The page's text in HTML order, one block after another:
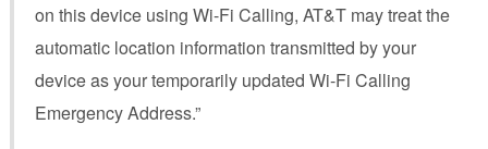
on this device using Wi-Fi Calling, AT&T may treat the
automatic location information transmitted by your
device as your temporarily updated Wi-Fi Calling
Emergency Address.”